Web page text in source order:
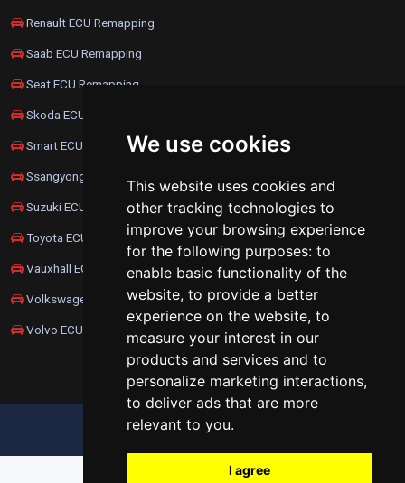
We use cookies
This website uses cookies and
other tracking technologies to
improve your browsing experience
for the following purposes: to
enable basic functionality of the
website, to provide a better
experience on the website, to
measure your interest in our
products and services and to
personalize marketing interactions,
to deliver ads that are more
relevant to you.
I agree
Renault ECU Remapping
Saab ECU Remapping
Seat ECU Remapping
Skoda ECU Remapping
Smart ECU Remapping
Ssangyong ECU Remapping
Suzuki ECU Remapping
Toyota ECU Remapping
Vauxhall ECU Remapping
Volkswagen ECU Remapping
Volvo ECU Remapping
UPDATE COOKIES PREFERENCES